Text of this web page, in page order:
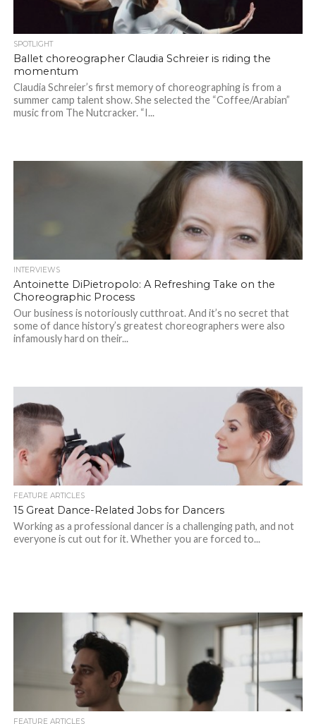
SPOTLIGHT
Ballet choreographer Claudia Schreier is riding the
momentum
Claudia Schreier’s first memory of choreographing is from a
summer camp talent show. She selected the “Coffee/Arabian”
music from The Nutcracker. “I...
INTERVIEWS
Antoinette DiPietropolo: A Refreshing Take on the
Choreographic Process
Our business is notoriously cutthroat. And it’s no secret that
some of dance history’s greatest choreographers were also
infamously hard on their...
FEATURE ARTICLES
15 Great Dance-Related Jobs for Dancers
Working as a professional dancer is a challenging path, and not
everyone is cut out for it. Whether you are forced to...
FEATURE ARTICLES